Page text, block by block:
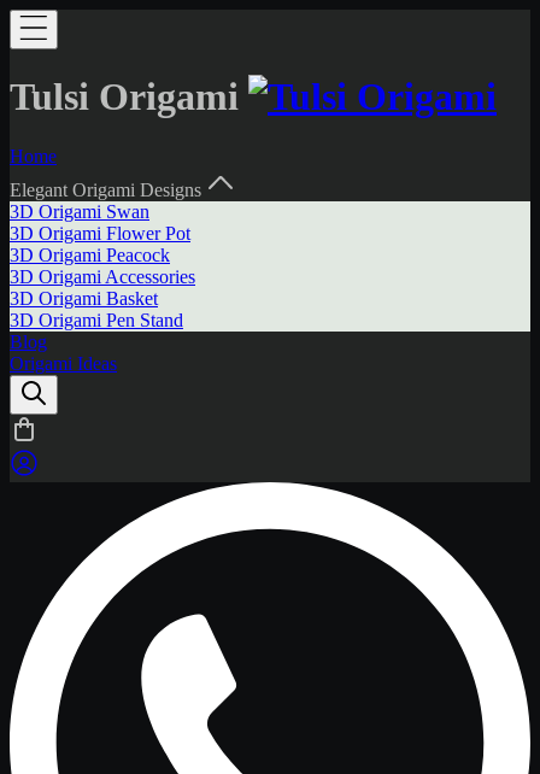
Tulsi Origami
Home
Elegant Origami Designs
3D Origami Swan
3D Origami Flower Pot
3D Origami Peacock
3D Origami Accessories
3D Origami Basket
3D Origami Pen Stand
Blog
Origami Ideas